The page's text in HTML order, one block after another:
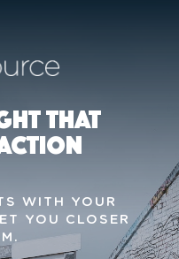
THAT
WITH YOUR
YOU CLOSER